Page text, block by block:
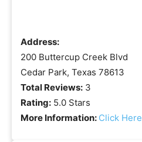
Address:
200 Buttercup Creek Blvd
Cedar Park, Texas 78613
Total Reviews: 3
Rating: 5.0 Stars
More Information: Click Here